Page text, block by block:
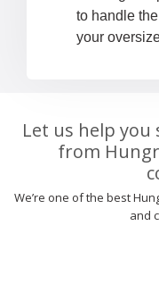
to handle
your
Let us help
from
We’re one of the best
and